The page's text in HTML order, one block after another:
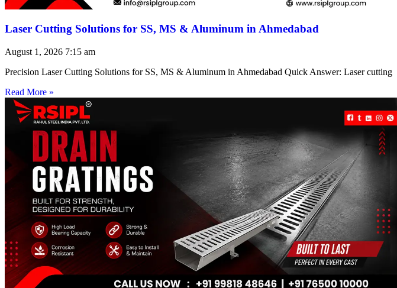
Laser Cutting Solutions for SS, MS & Aluminum in Ahmedabad
August 1, 2026 7:15 am
Precision Laser Cutting Solutions for SS, MS & Aluminum in Ahmedabad Quick Answer: Laser cutting
Read More »